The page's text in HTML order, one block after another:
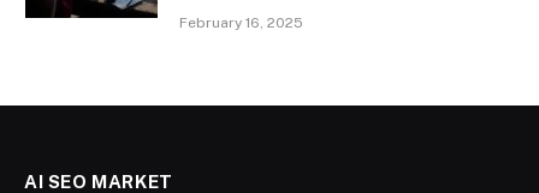
February 16, 2025
AI SEO MARKET